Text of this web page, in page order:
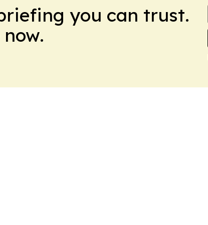
you can trust.